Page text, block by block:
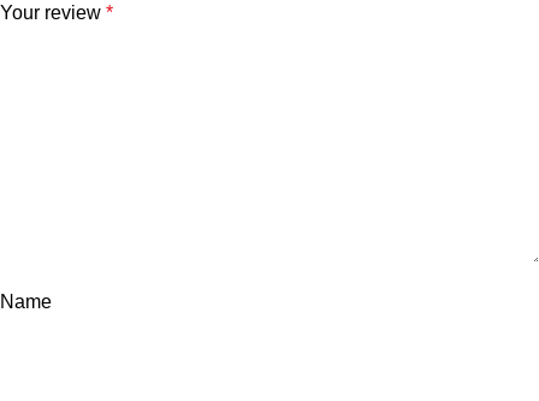
Your review *
Name